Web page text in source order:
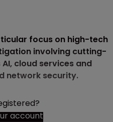
focus on high-tech
involving cutting-
cloud services and
network security.
account